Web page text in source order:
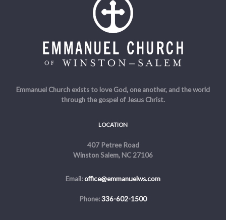
Emmanuel Church exists to love God, one another, and the world
through the gospel of Jesus Christ.
LOCATION
407 Petree Road
Winston Salem, NC 27106
Email:office@emmanuelws.com
Phone:336-602-1500